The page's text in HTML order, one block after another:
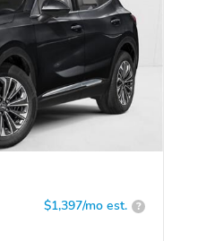
$1,397/mo est. ?